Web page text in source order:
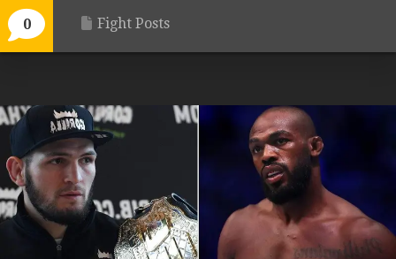
0 Fight Posts